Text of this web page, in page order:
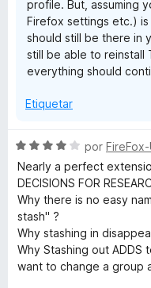
profile. But, assuming
Firefox settings etc.)
should still be there in
still be able to reinstall
everything should
Etiquetar
S
e
v
a
o
r
ó
por FireFox-
Nearly a perfect
DECISIONS FOR
Why there is no easy
stash" ?
Why stashing in
Why Stashing out
want to change a group